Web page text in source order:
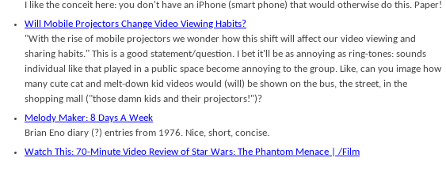
I like the conceit here: you don't have an iPhone (smart phone) that would otherwise do this. Paper!
Will Mobile Projectors Change Video Viewing Habits?
"With the rise of mobile projectors we wonder how this shift will affect our video viewing and
sharing habits." This is a good statement/question. I bet it'll be as annoying as ring-tones: sounds
individual like that played in a public space become annoying to the group. Like, can you image how
many cute cat and melt-down kid videos would (will) be shown on the bus, the street, in the
shopping mall ("those damn kids and their projectors!")?
Melody Maker: 8 Days A Week
Brian Eno diary (?) entries from 1976. Nice, short, concise.
Watch This: 70-Minute Video Review of Star Wars: The Phantom Menace | /Film